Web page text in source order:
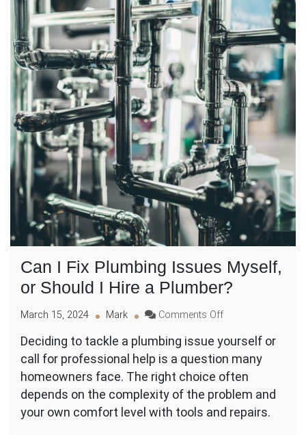
Can I Fix Plumbing Issues Myself,
or Should I Hire a Plumber?
March 15, 2024 Mark Comments Offon
I
Fix
Plumbing
Myself,
or
Deciding to tackle a plumbing issue yourself or
call for professional help is a question many
homeowners face. The right choice often
depends on the complexity of the problem and
your own comfort level with tools and repairs.